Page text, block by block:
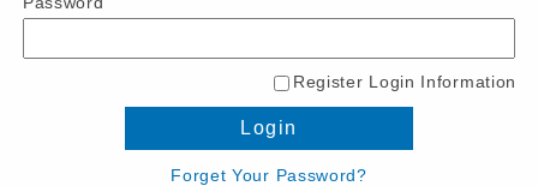
Register Login Information
Login
Forget Your Password?